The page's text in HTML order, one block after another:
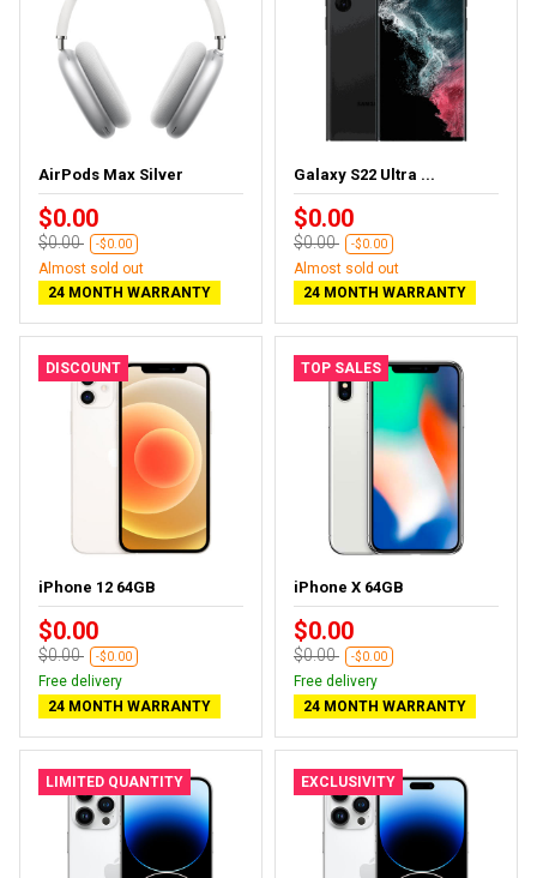
AirPods Max Silver
$0.00
$0.00 -$0.00
Almost sold out
24 MONTH WARRANTY
Galaxy S22 Ultra ...
$0.00
$0.00 -$0.00
Almost sold out
24 MONTH WARRANTY
DISCOUNT
iPhone 12 64GB
$0.00
$0.00 -$0.00
Free delivery
24 MONTH WARRANTY
TOP SALES
iPhone X 64GB
$0.00
$0.00 -$0.00
Free delivery
24 MONTH WARRANTY
LIMITED QUANTITY EXCLUSIVITY